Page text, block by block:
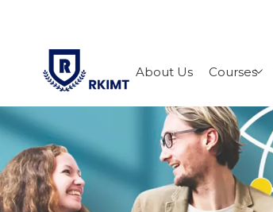
About Us Courses